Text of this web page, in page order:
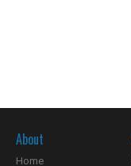
About
Home